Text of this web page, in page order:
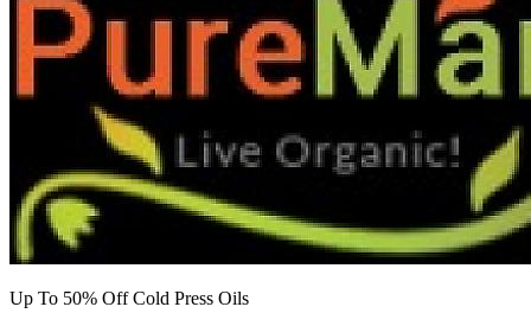
Up To 50% Off Cold Press Oils